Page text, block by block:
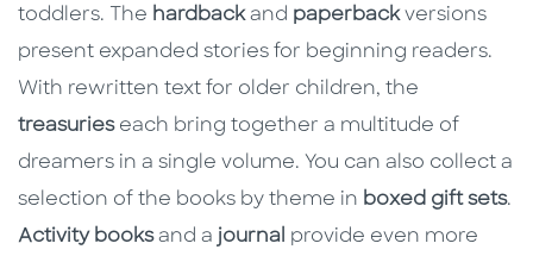
toddlers. The hardbackand paperbackversions
present expanded stories for beginning readers.
With rewritten text for older children, the
treasurieseach bring together a multitude of
dreamers in a single volume. You can also collect a
selection of the books by theme in boxed gift sets.
Activity booksand a journal provide even more